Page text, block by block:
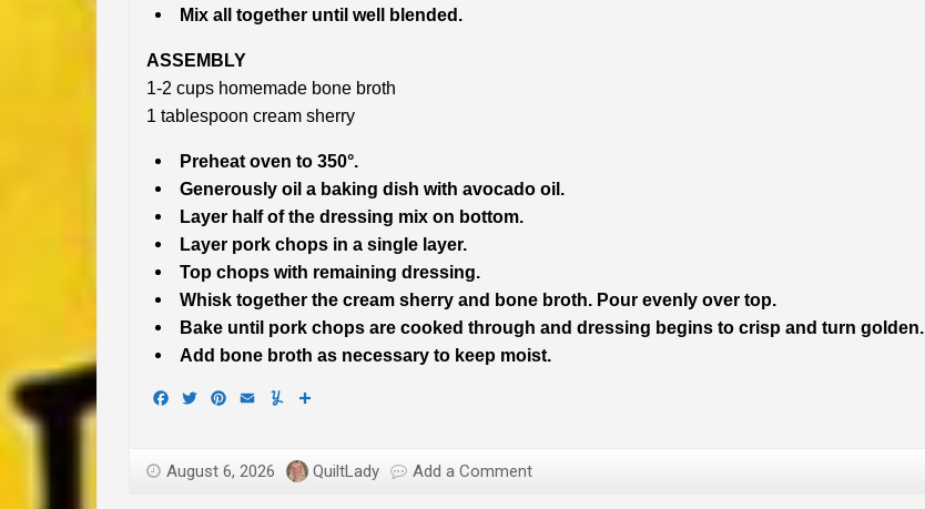
Mix all together until well blended.
ASSEMBLY
1-2 cups homemade bone broth
1 tablespoon cream sherry
Preheat oven to 350°.
Generously oil a baking dish with avocado oil.
Layer half of the dressing mix on bottom.
Layer pork chops in a single layer.
Top chops with remaining dressing.
Whisk together the cream sherry and bone broth. Pour evenly over top.
Bake until pork chops are cooked through and dressing begins to crisp and turn golden.
Add bone broth as necessary to keep moist.
Facebook
TwitterPinterest
Email Yummly
August 6, 2026 QuiltLady Add a Comment